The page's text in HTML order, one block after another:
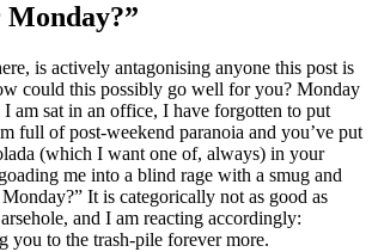
Monday?”
is actively antagonising anyone this post is
could this possibly go well for you? Monday
am sat in an office, I have forgotten to put
full of post-weekend paranoia and you’ve put
(which I want one of, always) in your
me into a blind rage with a smug and
It is categorically not as good as
and I am reacting accordingly:
you to the trash-pile forever more.